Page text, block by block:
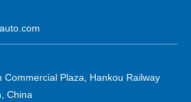
Commercial Plaza, Hankou Railway
China